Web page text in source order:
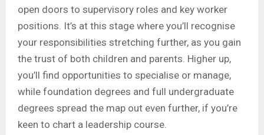
open doors to supervisory roles and key worker
positions. It’s at this stage where you’ll recognise
your responsibilities stretching further, as you gain
the trust of both children and parents. Higher up,
you’ll find opportunities to specialise or manage,
while foundation degrees and full undergraduate
degrees spread the map out even further, if you’re
keen to chart a leadership course.